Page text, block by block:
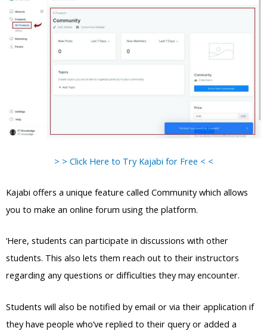
> > Click Here to Try Kajabi for Free < <
Kajabi offers a unique feature called Community which allows
you to make an online forum using the platform.
‘Here, students can participate in discussions with other
students. This also lets them reach out to their instructors
regarding any questions or difficulties they may encounter.
Students will also be notified by email or via their application if
they have people who’ve replied to their query or added a